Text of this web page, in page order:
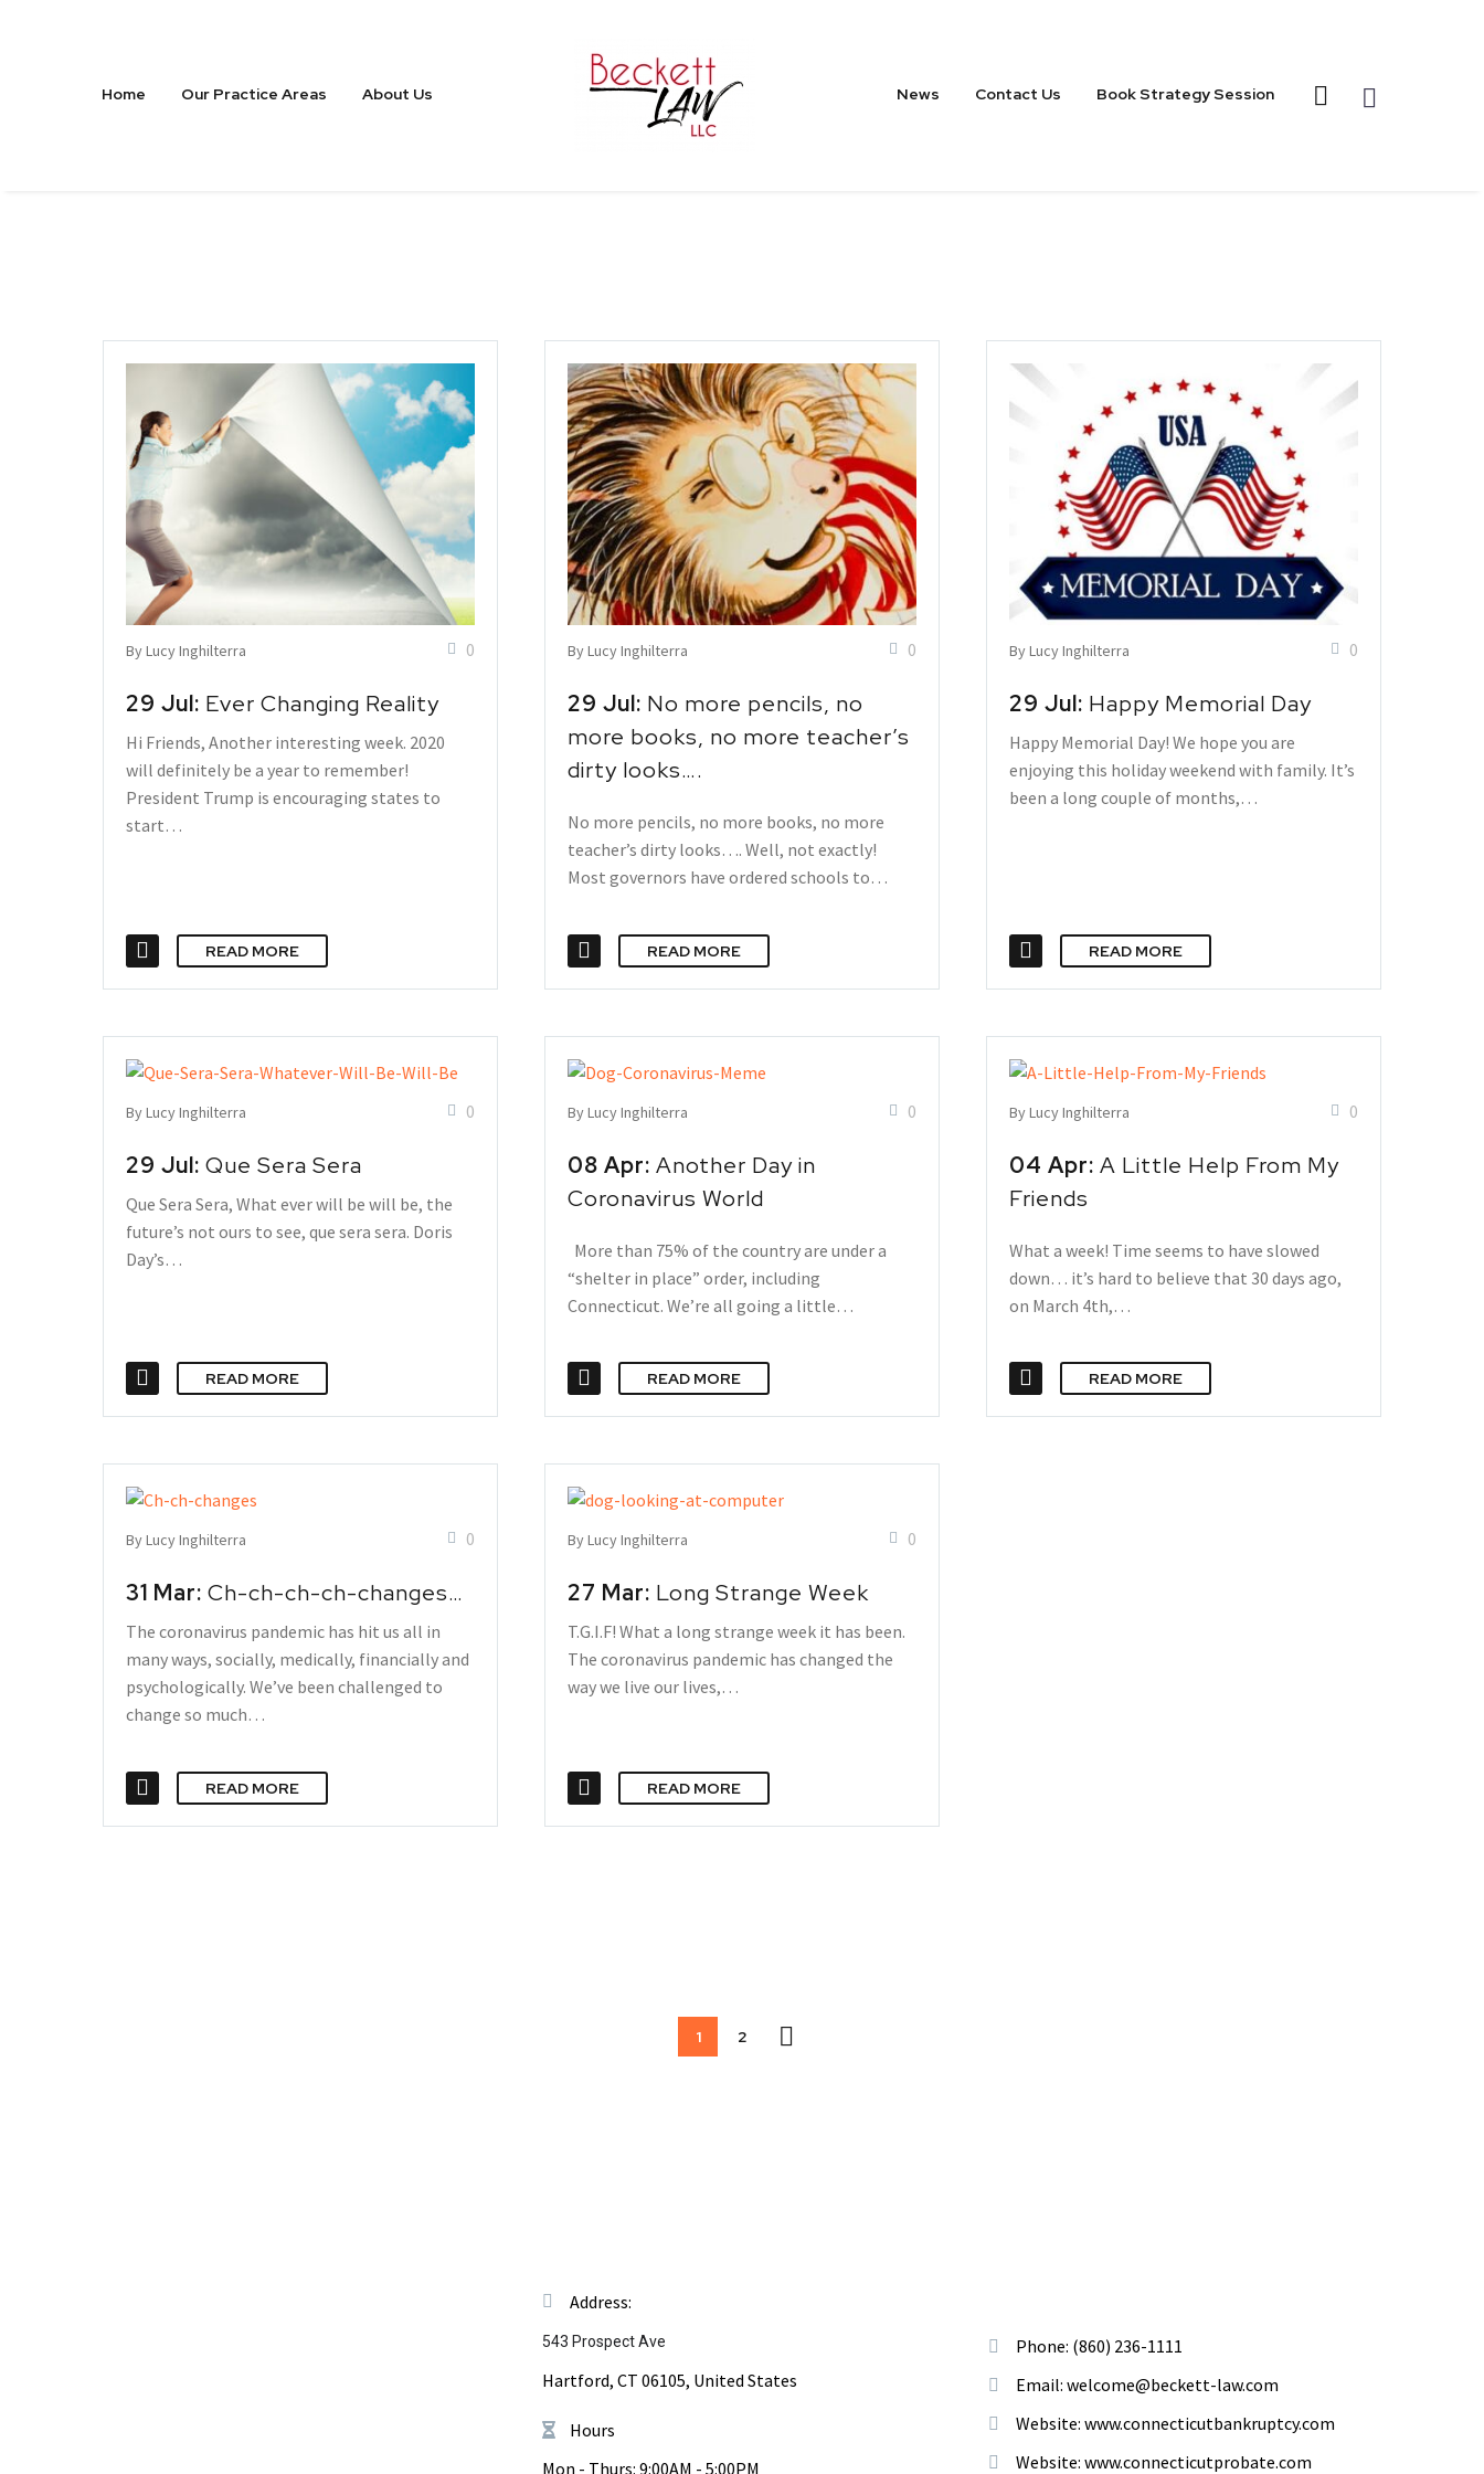
Home Our Practice Areas About Us News Contact Us Book Strategy Session
By Lucy Inghilterra 0
29 Jul: Ever Changing Reality
Hi Friends, Another interesting week. 2020
will definitely be a year to remember!
President Trump is encouraging states to
start…
READ MORE
By Lucy Inghilterra 0
29 Jul: No more pencils, no
more books, no more teacher’s
dirty looks….
No more pencils, no more books, no more
teacher’s dirty looks…. Well, not exactly!
Most governors have ordered schools to…
READ MORE
By Lucy Inghilterra 0
29 Jul: Happy Memorial Day
Happy Memorial Day! We hope you are
enjoying this holiday weekend with family. It’s
been a long couple of months,…
READ MORE
By Lucy Inghilterra 0
29 Jul: Que Sera Sera
Que Sera Sera, What ever will be will be, the
future’s not ours to see, que sera sera. Doris
Day’s…
READ MORE
By Lucy Inghilterra 0
08 Apr: Another Day in
Coronavirus World
More than 75% of the country are under a
“shelter in place” order, including
Connecticut. We’re all going a little…
READ MORE
By Lucy Inghilterra 0
04 Apr: A Little Help From My
Friends
What a week! Time seems to have slowed
down… it’s hard to believe that 30 days ago,
on March 4th,…
READ MORE
By Lucy Inghilterra 0
31 Mar: Ch-ch-ch-ch-changes…
The coronavirus pandemic has hit us all in
many ways, socially, medically, financially and
psychologically. We’ve been challenged to
change so much…
READ MORE
By Lucy Inghilterra 0
27 Mar: Long Strange Week
T.G.I.F! What a long strange week it has been.
The coronavirus pandemic has changed the
way we live our lives,…
READ MORE
1 2
Address:
543 Prospect Ave
Hartford, CT 06105, United States
Hours
Mon - Thurs: 9:00AM - 5:00PM
Phone: (860) 236-1111
Email: welcome@beckett-law.com
Website: www.connecticutbankruptcy.com
Website: www.connecticutprobate.com